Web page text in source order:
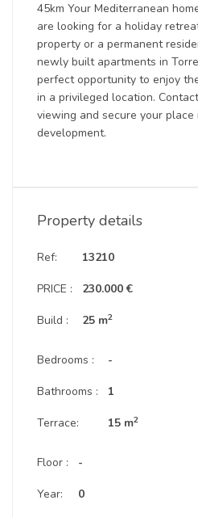
45km Your Mediterranean
are looking for a holiday
property or a permanent
newly built apartments in
perfect opportunity to enjoy
in a privileged location.
viewing and secure your
development.
Property details
Ref:
PRICE :
Build :
13210
230.000 €
25 m2
Bedrooms :
Bathrooms :
Terrace:
-
1
15 m2
Floor :
Year:
-
0